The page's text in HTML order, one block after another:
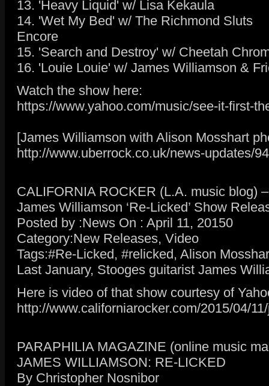
13. 'Heavy Liquid' w/ Lisa Kekaula
14. 'Wet My Bed' w/ The Richmond Sluts
Encore
15. 'Search and Destroy' w/ Cheetah
16. 'Louie Louie' w/ James Williamson &
Watch the show here:
https://www.yahoo.com/music/see-it-first-
[James Williamson with Alison Mosshart
http://www.uberrock.co.uk/news-updates/
CALIFORNIA ROCKER (L.A. music blog)
James Williamson ‘Re-Licked’ Show
Posted by :News On : April 11, 20150
Category:New Releases, Video
Tags:#Re-Licked, #relicked, Alison
Last January, Stooges guitarist James
Here is video of that show courtesy of
http://www.californiarocker.com/2015/04/
PARAPHILIA MAGAZINE (online music
JAMES WILLIAMSON: RE-LICKED
By Christopher Nosnibor